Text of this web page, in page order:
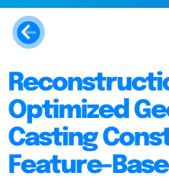
Optimized
Casting
Feature-